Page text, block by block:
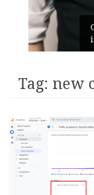
Tag: new